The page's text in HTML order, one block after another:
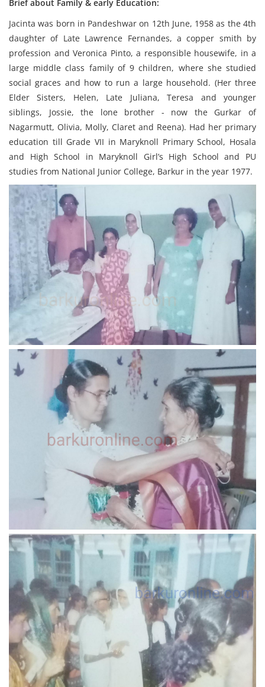
Brief about Family & early Education:
Jacinta was born in Pandeshwar on 12th June, 1958 as the 4th
daughter of Late Lawrence Fernandes, a copper smith by
profession and Veronica Pinto, a responsible housewife, in a
large middle class family of 9 children, where she studied
social graces and how to run a large household. (Her three
Elder Sisters, Helen, Late Juliana, Teresa and younger
siblings, Jossie, the lone brother - now the Gurkar of
Nagarmutt, Olivia, Molly, Claret and Reena). Had her primary
education till Grade VII in Maryknoll Primary School, Hosala
and High School in Maryknoll Girl’s High School and PU
studies from National Junior College, Barkur in the year 1977.